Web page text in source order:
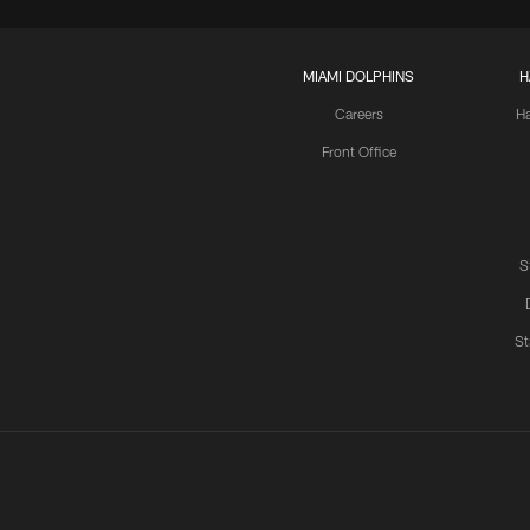
MIAMI DOLPHINS
Careers
Front Office